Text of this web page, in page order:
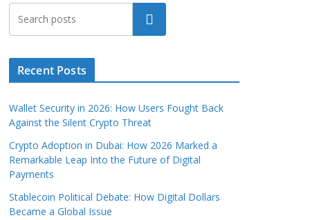
Search
Recent Posts
Wallet Security in 2026: How Users Fought Back
Against the Silent Crypto Threat
Crypto Adoption in Dubai: How 2026 Marked a
Remarkable Leap Into the Future of Digital
Payments
Stablecoin Political Debate: How Digital Dollars
Became a Global Issue